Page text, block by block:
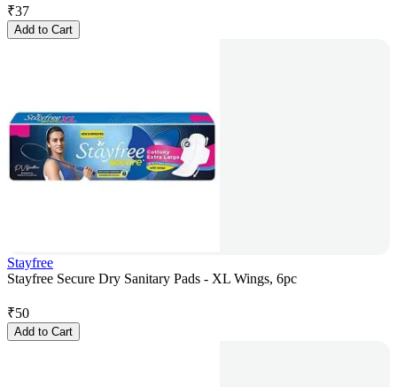
₹37
Add to Cart
Stayfree
Stayfree Secure Dry Sanitary Pads - XL Wings, 6pc
₹50
Add to Cart